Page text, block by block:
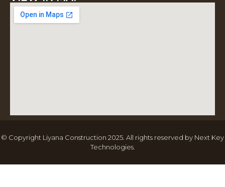
© Copyright Liyana Construction 2025. All rights reserved by Next Key
Technologies.